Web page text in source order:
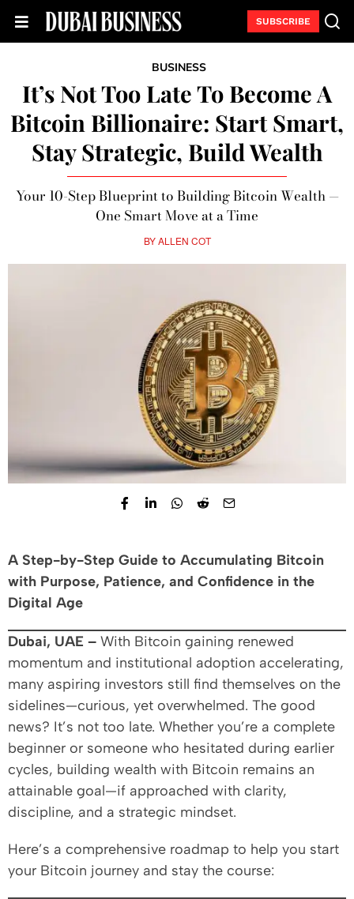
SUBSCRIBE
BUSINESS
It’s Not Too Late To Become A
Bitcoin Billionaire: Start Smart,
Stay Strategic, Build Wealth
Your 10-Step Blueprint to Building Bitcoin Wealth —
One Smart Move at a Time
BYALLEN COT
A Step-by-Step Guide to Accumulating Bitcoin
with Purpose, Patience, and Confidence in the
Digital Age
Dubai, UAE – With Bitcoin gaining renewed
momentum and institutional adoption accelerating,
many aspiring investors still find themselves on the
sidelines—curious, yet overwhelmed. The good
news? It’s not too late. Whether you’re a complete
beginner or someone who hesitated during earlier
cycles, building wealth with Bitcoin remains an
attainable goal—if approached with clarity,
discipline, and a strategic mindset.
Here’s a comprehensive roadmap to help you start
your Bitcoin journey and stay the course: